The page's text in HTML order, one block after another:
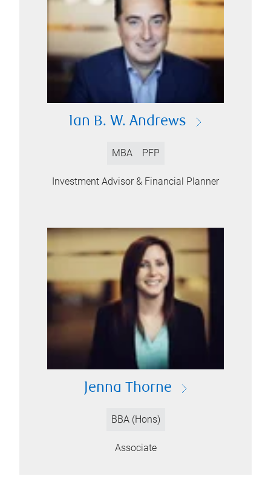
Ian B. W. Andrews
MBA PFP
Investment Advisor & Financial Planner
Jenna Thorne
BBA (Hons)
Associate